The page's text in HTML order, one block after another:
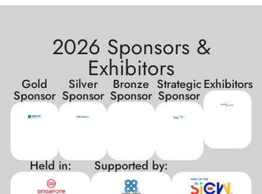
2026 Sponsors &
Exhibitors
Gold
Sponsor
Silver
Sponsor
Bronze
Sponsor
Strategic
Sponsor
Exhibitors
Held in: Supported by: